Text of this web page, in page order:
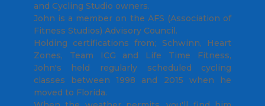
and Cycling Studio owners.
John is a member on the AFS (Association of
Fitness Studios) Advisory Council.
Holding certifications from; Schwinn, Heart
Zones, Team ICG and Life Time Fitness,
John's held regularly scheduled cycling
classes between 1998 and 2015 when he
moved to Florida.